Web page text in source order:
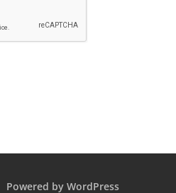
Powered by WordPress